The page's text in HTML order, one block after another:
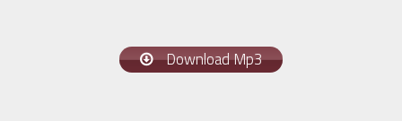
Download Mp3